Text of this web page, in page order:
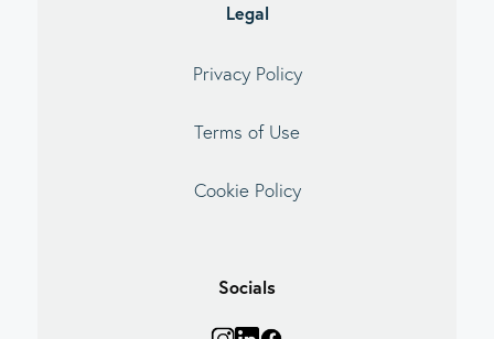
Legal
Privacy Policy
Terms of Use
Cookie Policy
Socials